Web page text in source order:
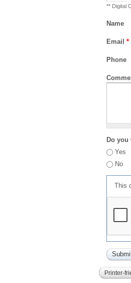
** Digital
Name
Email *
Phone
Do you
Yes
No
This
Printer-